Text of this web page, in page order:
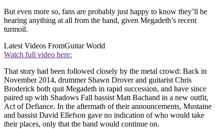
But even more so, fans are probably just happy to know they’ll be
hearing anything at all from the band, given Megadeth’s recent
turmoil.
Latest Videos FromGuitar World
Watch full video here:
That story had been followed closely by the metal crowd: Back in
November 2014, drummer Shawn Drover and guitarist Chris
Broderick both quit Megadeth in rapid succession, and have since
paired up with Shadows Fall bassist Matt Bachand in a new outfit,
Act of Defiance. In the aftermath of their announcements, Mustaine
and bassist David Ellefson gave no indication of who would take
their places, only that the band would continue on.